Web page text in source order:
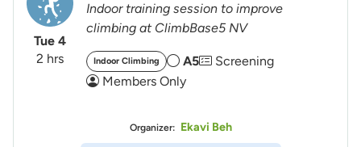
Tue 4
2 hrs
Indoor training session to improve
climbing at ClimbBase5 NV
Indoor Climbing A5
Screening
Members Only
Organizer: Ekavi Beh